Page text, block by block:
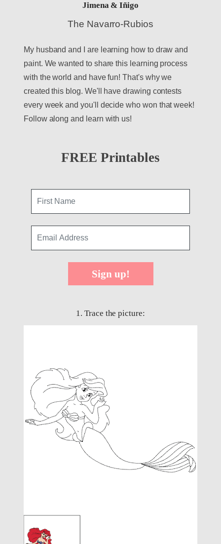
Jimena & Iñigo
The Navarro-Rubios
My husband and I are learning how to draw and
paint. We wanted to share this learning process
with the world and have fun! That's why we
created this blog. We'll have drawing contests
every week and you'll decide who won that week!
Follow along and learn with us!
FREE Printables
Sign up!
1. Trace the picture: